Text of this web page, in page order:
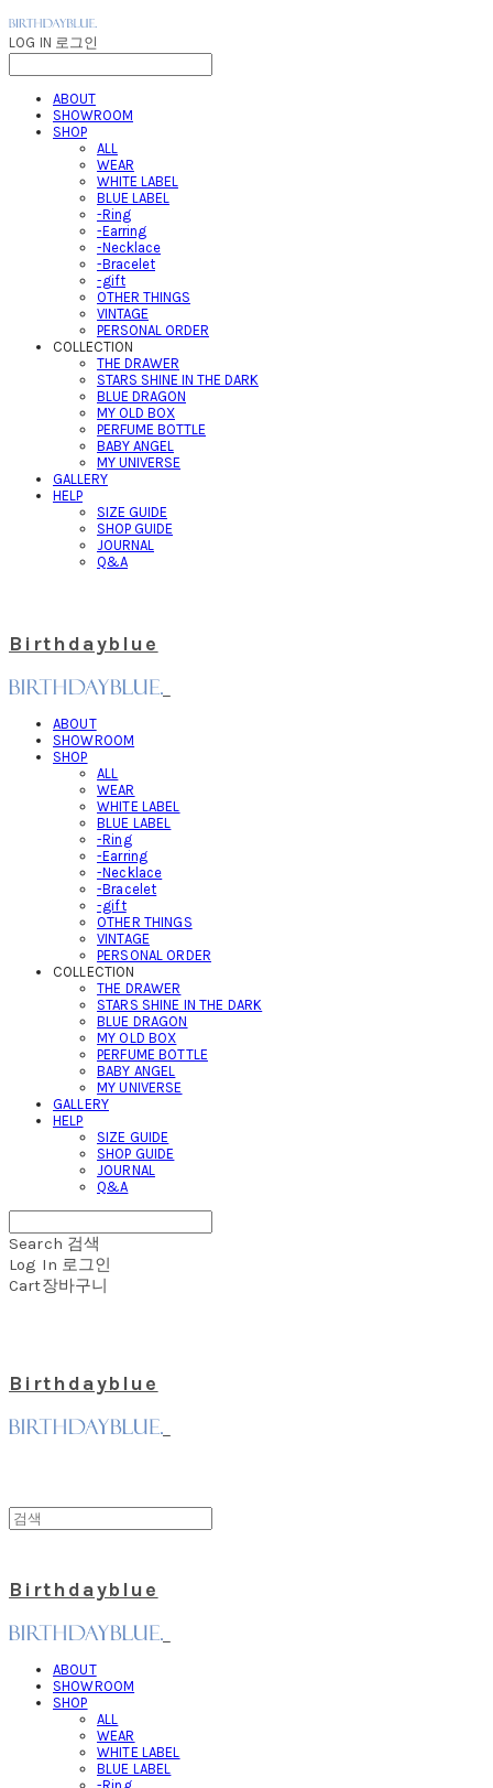
LOG IN 로그인
ABOUT
SHOWROOM
SHOP
ALL
WEAR
WHITE LABEL
BLUE LABEL
-Ring
-Earring
-Necklace
-Bracelet
-gift
OTHER THINGS
VINTAGE
PERSONAL ORDER
COLLECTION
THE DRAWER
STARS SHINE IN THE DARK
BLUE DRAGON
MY OLD BOX
PERFUME BOTTLE
BABY ANGEL
MY UNIVERSE
GALLERY
HELP
SIZE GUIDE
SHOP GUIDE
JOURNAL
Q&A
Birthdayblue
ABOUT
SHOWROOM
SHOP
ALL
WEAR
WHITE LABEL
BLUE LABEL
-Ring
-Earring
-Necklace
-Bracelet
-gift
OTHER THINGS
VINTAGE
PERSONAL ORDER
COLLECTION
THE DRAWER
STARS SHINE IN THE DARK
BLUE DRAGON
MY OLD BOX
PERFUME BOTTLE
BABY ANGEL
MY UNIVERSE
GALLERY
HELP
SIZE GUIDE
SHOP GUIDE
JOURNAL
Q&A
Search 검색
Log In 로그인
Cart장바구니
Birthdayblue
Birthdayblue
ABOUT
SHOWROOM
SHOP
ALL
WEAR
WHITE LABEL
BLUE LABEL